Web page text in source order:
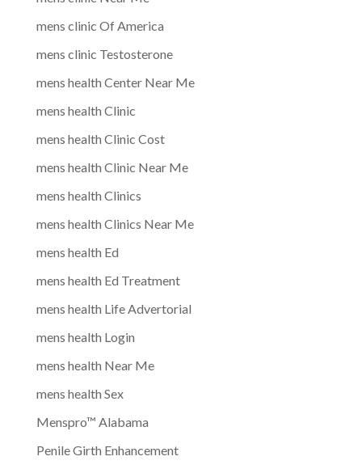
mens clinic Of America
mens clinic Testosterone
mens health Center Near Me
mens health Clinic
mens health Clinic Cost
mens health Clinic Near Me
mens health Clinics
mens health Clinics Near Me
mens health Ed
mens health Ed Treatment
mens health Life Advertorial
mens health Login
mens health Near Me
mens health Sex
Menspro™ Alabama
Penile Girth Enhancement